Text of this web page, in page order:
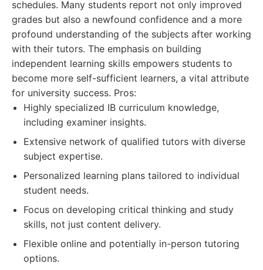
schedules. Many students report not only improved
grades but also a newfound confidence and a more
profound understanding of the subjects after working
with their tutors. The emphasis on building
independent learning skills empowers students to
become more self-sufficient learners, a vital attribute
for university success. Pros:
Highly specialized IB curriculum knowledge,
including examiner insights.
Extensive network of qualified tutors with diverse
subject expertise.
Personalized learning plans tailored to individual
student needs.
Focus on developing critical thinking and study
skills, not just content delivery.
Flexible online and potentially in-person tutoring
options.